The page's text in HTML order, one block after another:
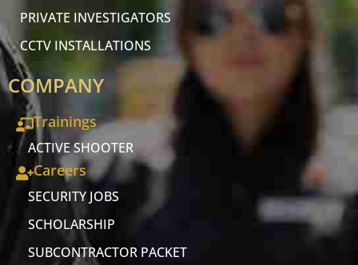
PRIVATE INVESTIGATORS
CCTV INSTALLATIONS
COMPANY
Trainings
ACTIVE SHOOTER
Careers
SECURITY JOBS
SCHOLARSHIP
SUBCONTRACTOR PACKET